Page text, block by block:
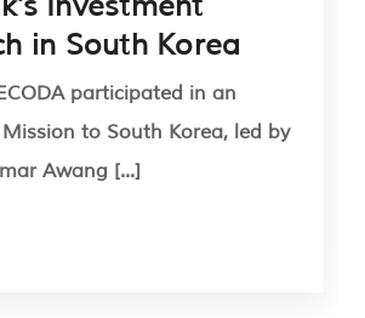
in South Korea
participated in an
to South Korea, led by
Awang [...]